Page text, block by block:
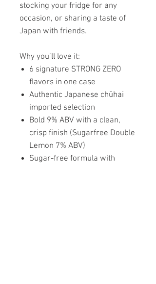
stocking your fridge for any
occasion, or sharing a taste of
Japan with friends.
Why you’ll love it:
6 signature STRONG ZERO
flavors in one case
Authentic Japanese chūhai
imported selection
Bold 9% ABV with a clean,
crisp finish (Sugarfree Double
Lemon 7% ABV)
Sugar-free formula with